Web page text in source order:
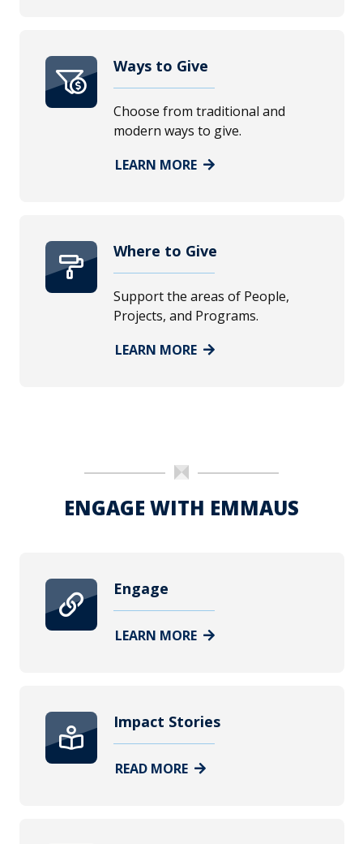
Ways to Give
Choose from traditional and
modern ways to give.
LEARN MORE
Where to Give
Support the areas of People,
Projects, and Programs.
LEARN MORE
ENGAGE WITH EMMAUS
Engage
LEARN MORE
Impact Stories
READ MORE